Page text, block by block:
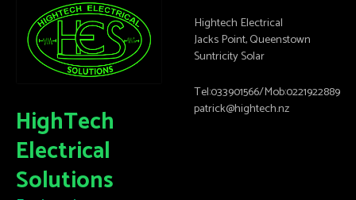
HighTech
Electrical
Solutions
Hightech Electrical
Jacks Point, Queenstown
Suntricity Solar
Tel:033901566/Mob:0221922889
patrick@hightech.nz